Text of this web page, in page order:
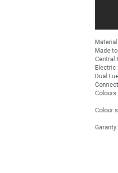
Material:
Made
Central
Electric
Dual
Colours:
Colour
Garanty: